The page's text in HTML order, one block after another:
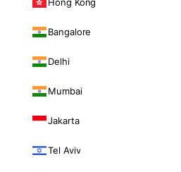
Bangalore
Delhi
Mumbai
Jakarta
Tel Aviv